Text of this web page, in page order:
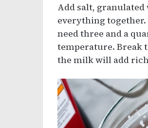
Add salt,
everything
need three and a
temperature. Break
the milk will add